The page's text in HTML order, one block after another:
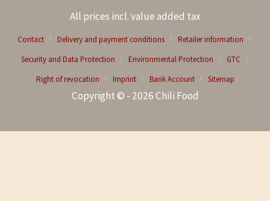
All prices incl. value added tax
Contact Delivery and payment conditions
Retailer information
Security and Data Protection
Environmental Protection
GTC
Right of revocation
Imprint Bank Account Sitemap
Copyright © - 2026 Chili Food